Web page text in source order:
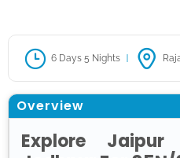
6 Days 5 Nights
Overview
Explore